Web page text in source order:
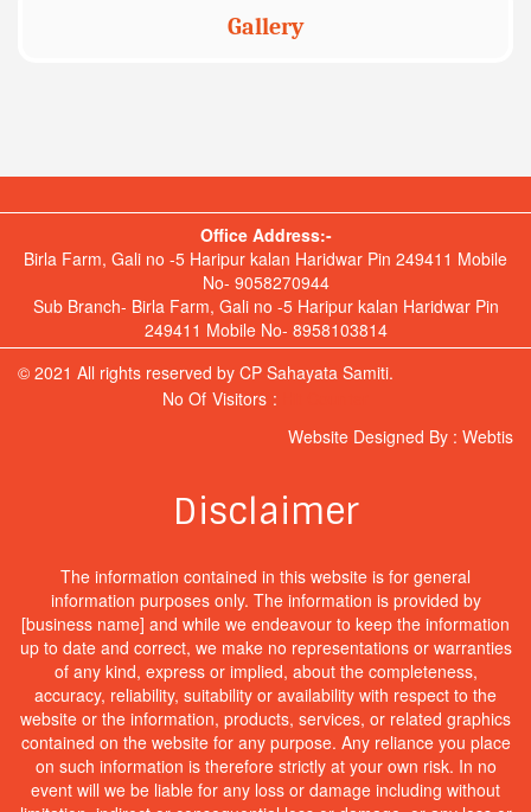
Gallery
Office Address:-
Birla Farm, Gali no -5 Haripur kalan Haridwar Pin 249411 Mobile
No- 9058270944
Sub Branch- Birla Farm, Gali no -5 Haripur kalan Haridwar Pin
249411 Mobile No- 8958103814
© 2021 All rights reserved by CP Sahayata Samiti.
No Of Visitors :
Website Designed By : Webtis
Disclaimer
The information contained in this website is for general
information purposes only. The information is provided by
[business name] and while we endeavour to keep the information
up to date and correct, we make no representations or warranties
of any kind, express or implied, about the completeness,
accuracy, reliability, suitability or availability with respect to the
website or the information, products, services, or related graphics
contained on the website for any purpose. Any reliance you place
on such information is therefore strictly at your own risk. In no
event will we be liable for any loss or damage including without